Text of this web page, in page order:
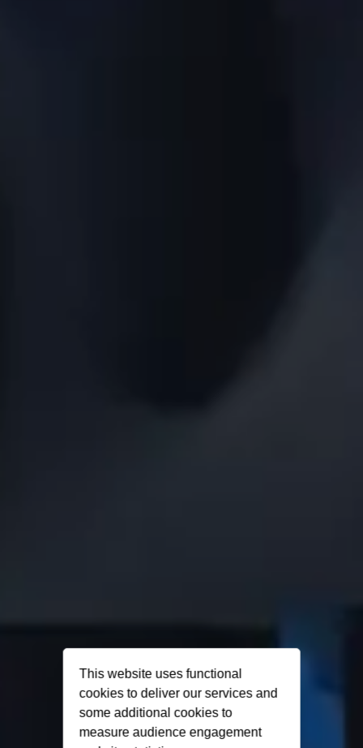
This website uses functional
cookies to deliver our services and
some additional cookies to
measure audience engagement